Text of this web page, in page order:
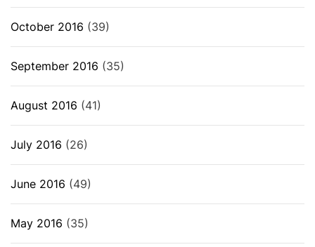
October 2016 (39)
September 2016 (35)
August 2016 (41)
July 2016 (26)
June 2016 (49)
May 2016 (35)